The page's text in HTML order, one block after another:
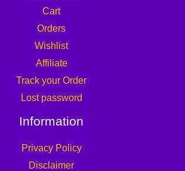
Cart
Orders
Wishlist
Affiliate
Track your Order
Lost password
Information
Privacy Policy
Disclaimer